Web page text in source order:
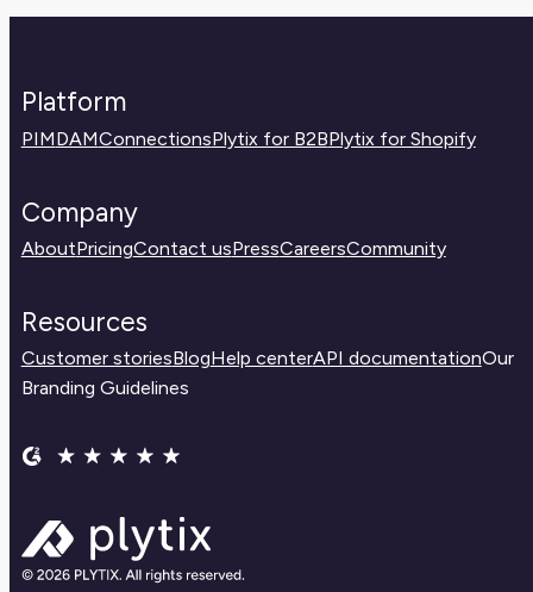
right place before experimenting.
Platform
PIMDAMConnectionsPlytix for B2BPlytix for Shopify
Company
AboutPricingContact usPressCareersCommunity
Resources
Customer storiesBlogHelp centerAPI documentationOur
Branding Guidelines